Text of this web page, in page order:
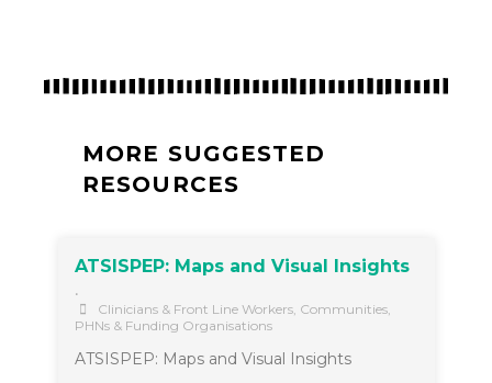
MORE SUGGESTED
RESOURCES
ATSISPEP: Maps and Visual Insights
•
Clinicians & Front Line Workers, Communities,
PHNs & Funding Organisations
ATSISPEP: Maps and Visual Insights